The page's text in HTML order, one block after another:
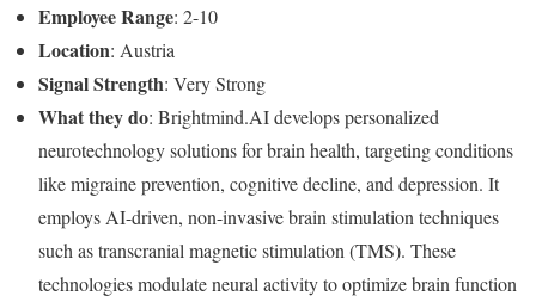
Employee Range: 2-10
Location: Austria
Signal Strength: Very Strong
What they do: Brightmind.AI develops personalized
neurotechnology solutions for brain health, targeting conditions
like migraine prevention, cognitive decline, and depression. It
employs AI-driven, non-invasive brain stimulation techniques
such as transcranial magnetic stimulation (TMS). These
technologies modulate neural activity to optimize brain function